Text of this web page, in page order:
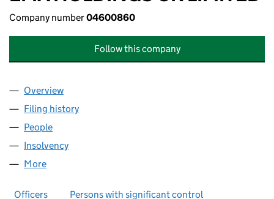
Company number04600860
Follow this company
Company
Overview
Filing history
People
Insolvency
More
Officers Persons with significant control